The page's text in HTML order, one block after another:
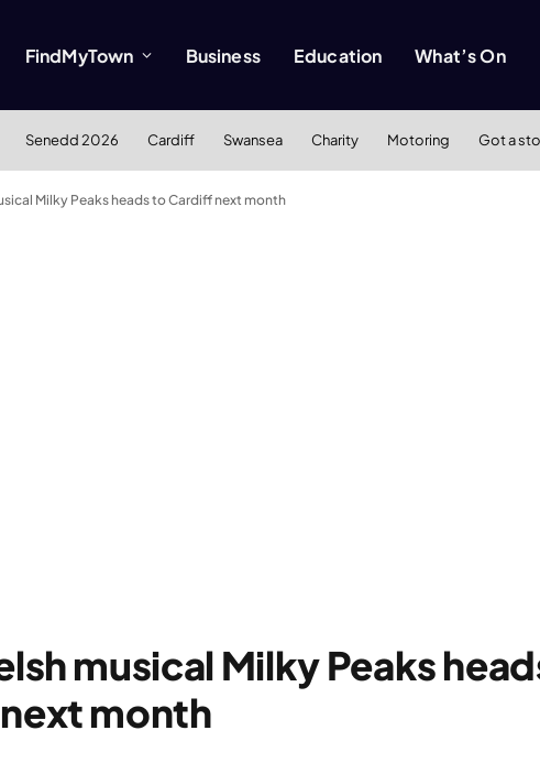
FindMyTown Business Education What’s On
Senedd 2026 Cardiff Swansea Charity Motoring Got a
Milky Peaks heads to Cardiff next month
musical Milky Peaks
month